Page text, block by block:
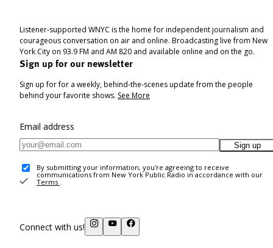
Listener-supported WNYC is the home for independent journalism and
courageous conversation on air and online. Broadcasting live from New
York City on 93.9 FM and AM 820 and available online and on the go.
Sign up for our newsletter
Sign up for for a weekly, behind-the-scenes update from the people
behind your favorite shows. See More
Email address
Sign up
By submitting your information, you're agreeing to receive
communications from New York Public Radio in accordance with our
Terms .
Connect with us!